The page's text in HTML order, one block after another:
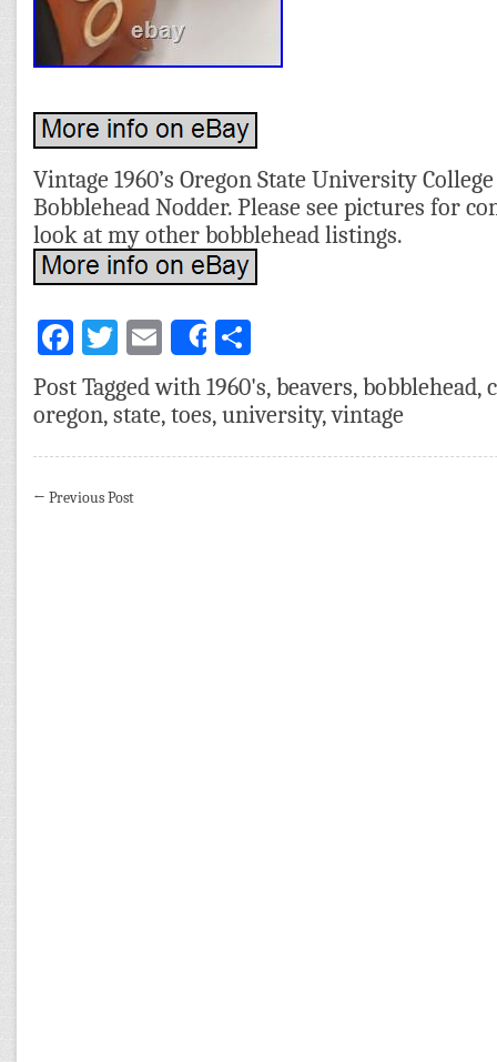
Vintage 1960’s Oregon State University
Bobblehead Nodder. Please see pictures for
look at my other bobblehead listings.
Facebook
Twitter
EmailShare
Post Tagged with 1960's, beavers, bobblehead,
oregon, state, toes, university,vintage
← Previous Post